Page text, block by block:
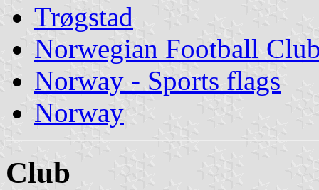
Trøgstad
Norwegian Football
Norway - Sports flags
Norway
Club